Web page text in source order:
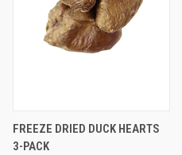
FREEZE DRIED DUCK HEARTS
3-PACK